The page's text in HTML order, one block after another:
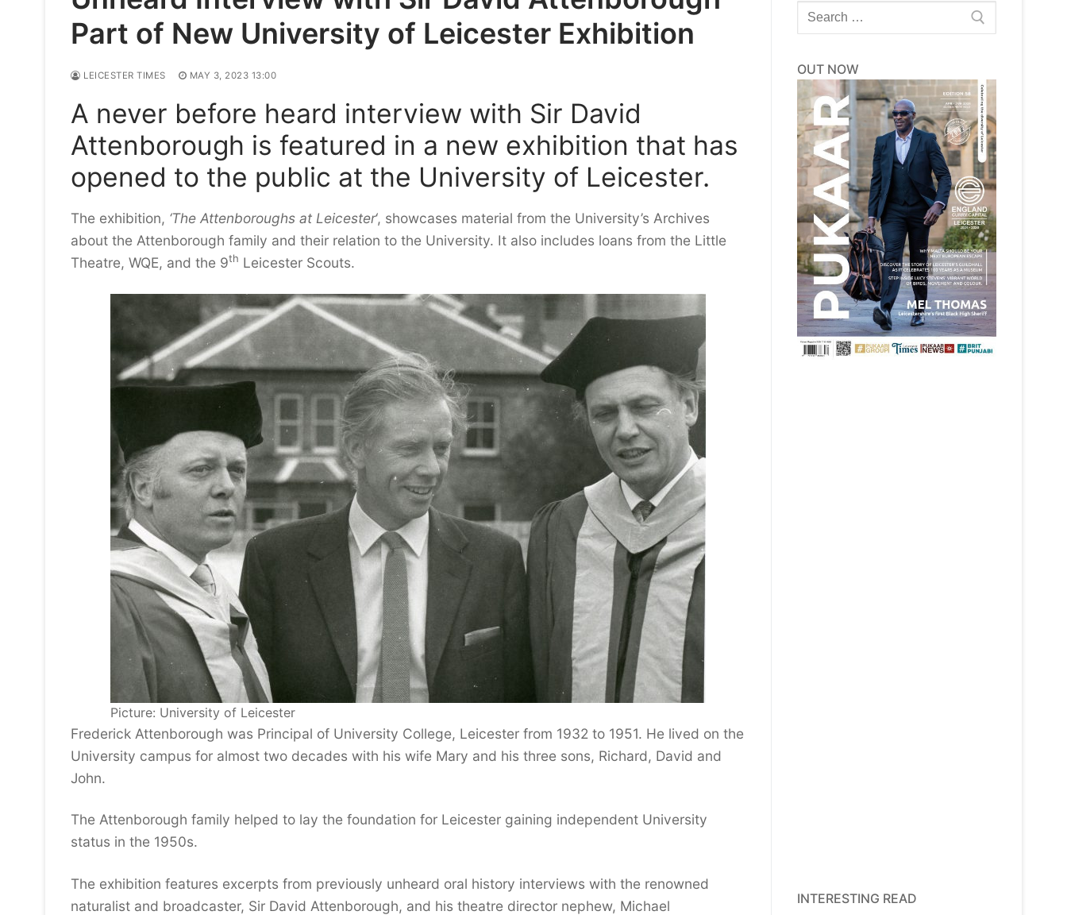
Part of New University of Leicester Exhibition
LEICESTER TIMES MAY 3, 2023 13:00
A never before heard interview with Sir David
Attenborough is featured in a new exhibition that has
opened to the public at the University of Leicester.
The exhibition, ‘The Attenboroughs at Leicester‘, showcases material from the University’s Archives
about the Attenborough family and their relation to the University. It also includes loans from the Little
Theatre, WQE, and the 9th Leicester Scouts.
Picture: University of Leicester
Frederick Attenborough was Principal of University College, Leicester from 1932 to 1951. He lived on the
University campus for almost two decades with his wife Mary and his three sons, Richard, David and
John.
The Attenborough family helped to lay the foundation for Leicester gaining independent University
status in the 1950s.
The exhibition features excerpts from previously unheard oral history interviews with the renowned
naturalist and broadcaster, Sir David Attenborough, and his theatre director nephew, Michael
Search
for:
OUT NOW
INTERESTING READ